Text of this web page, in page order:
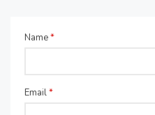
Name*
Email*